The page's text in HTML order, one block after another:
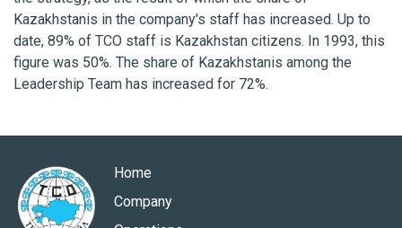
Kazakhstanis in the company's staff has increased. Up to
date, 89% of TCO staff is Kazakhstan citizens. In 1993, this
figure was 50%. The share of Kazakhstanis among the
Leadership Team has increased for 72%.
Home
Company